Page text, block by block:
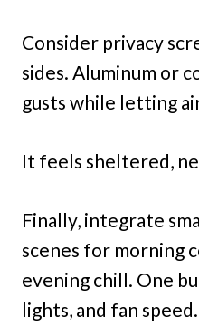
Consider privacy
sides. Aluminum or
gusts while letting
It feels sheltered,
Finally, integrate
scenes for morning
evening chill. One
lights, and fan speed.